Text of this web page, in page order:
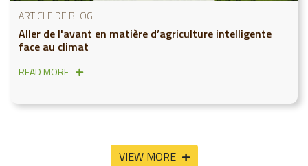
ARTICLE DE BLOG
Aller de l'avant en matière d’agriculture intelligente
face au climat
READ MORE
VIEW MORE